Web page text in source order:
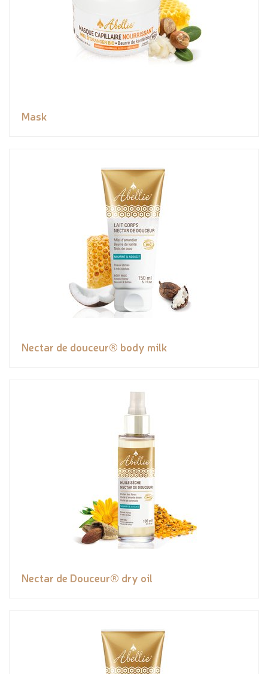
Mask
Nectar de douceur® body milk
Nectar de Douceur® dry oil